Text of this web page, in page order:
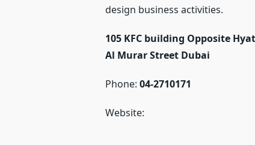
design business activities.
105 KFC building Opposite
Al Murar Street Dubai
Phone:04-2710171
Website: